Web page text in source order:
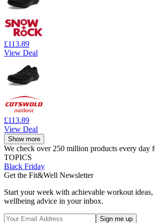
£113.89
View Deal
£113.89
View Deal
Show more
We check over 250 million products every day
TOPICS
Black Friday
Get the Fit&Well Newsletter
Start your week with achievable workout ideas,
wellbeing advice in your inbox.